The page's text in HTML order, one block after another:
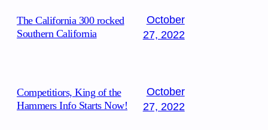
The California 300 rocked
Southern California
October
27, 2022
Competitiors, King of the
Hammers Info Starts Now!
October
27, 2022